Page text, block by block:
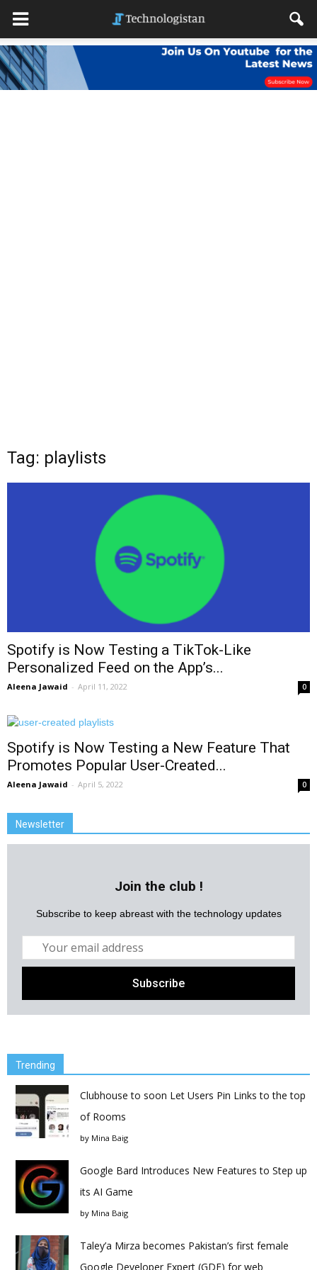
Tag: playlists
Spotify is Now Testing a TikTok-Like
Personalized Feed on the App’s...
Aleena Jawaid - April 11, 2022 0
Spotify is Now Testing a New Feature That
Promotes Popular User-Created...
Aleena Jawaid - April 5, 2022 0
Newsletter
Join the club !
Subscribe to keep abreast with the technology updates
Trending
Clubhouse to soon Let Users Pin Links to the top
of Rooms
by Mina Baig
Google Bard Introduces New Features to Step up
its AI Game
by Mina Baig
Taley’a Mirza becomes Pakistan’s first female
Google Developer Expert (GDE) for web